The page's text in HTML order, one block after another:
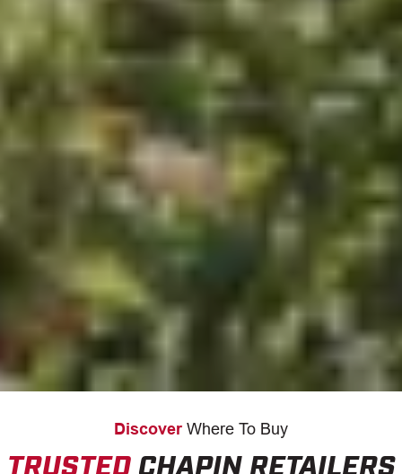
Discover Where To Buy
TRUSTEDCHAPIN RETAILERS